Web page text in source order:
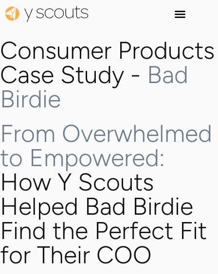
Consumer Products
Case Study - Bad
Birdie
From Overwhelmed
to Empowered:
How Y Scouts
Helped Bad Birdie
Find the Perfect Fit
for Their COO